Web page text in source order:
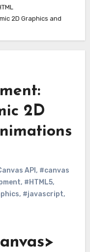
2D Graphics and
2D
API , #canvas
, #HTML5,
, #javascript,